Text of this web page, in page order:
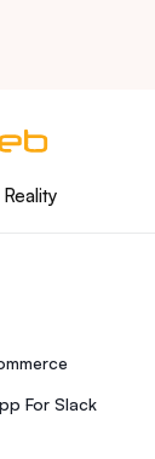
For Slack